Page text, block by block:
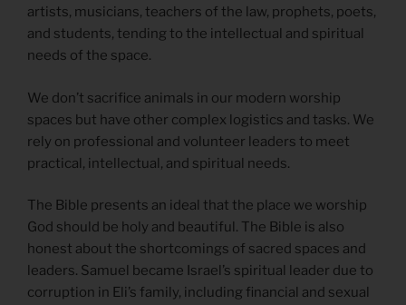
artists, musicians, teachers of the law, prophets, poets,
and students, tending to the intellectual and spiritual
needs of the space.
We don’t sacrifice animals in our modern worship
spaces but have other complex logistics and tasks. We
rely on professional and volunteer leaders to meet
practical, intellectual, and spiritual needs.
The Bible presents an ideal that the place we worship
God should be holy and beautiful. The Bible is also
honest about the shortcomings of sacred spaces and
leaders. Samuel became Israel’s spiritual leader due to
corruption in Eli’s family, including financial and sexual